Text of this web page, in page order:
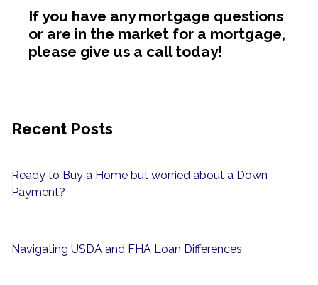
If you have any mortgage questions
or are in the market for a mortgage,
please give us a call today!
Recent Posts
Ready to Buy a Home but worried about a Down
Payment?
Navigating USDA and FHA Loan Differences